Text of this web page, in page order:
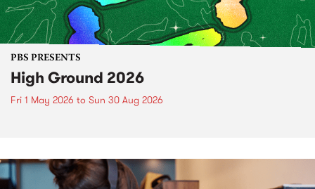
PBS PRESENTS
High Ground 2026
Fri 1 May 2026 to Sun 30 Aug 2026